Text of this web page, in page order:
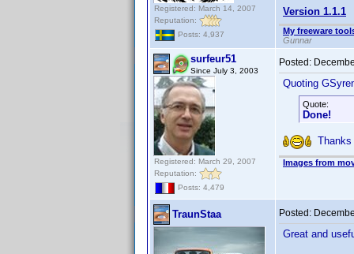
Registered: March 14, 2007
Reputation:
Posts: 4,937
Version 1.1.1
My freeware
Gunnar
surfeur51
Since July 3, 2003
Registered: March 29, 2007
Reputation:
Posts: 4,479
Posted:
Quoting
Quote:
Done!
Images from
TraunStaa Posted:
Great and